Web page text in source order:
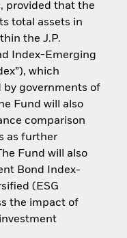
provided that the
total assets in
the J.P.
Index-Emerging
which
by governments of
Fund will also
comparison
as further
Fund will also
Bond Index-
(ESG
the impact of